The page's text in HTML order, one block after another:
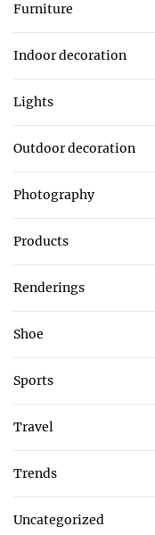
Furniture
Indoor decoration
Lights
Outdoor decoration
Photography
Products
Renderings
Shoe
Sports
Travel
Trends
Uncategorized